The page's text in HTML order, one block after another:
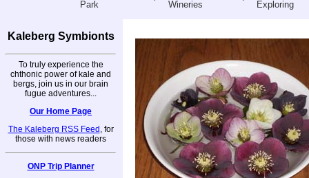
Park
Wineries
Exploring
Kaleberg Symbionts
To truly experience the
chthonic power of kale and
bergs, join us in our brain
fugue adventures...
Our Home Page
The Kaleberg RSS Feed , for
those with news readers
ONP Trip Planner